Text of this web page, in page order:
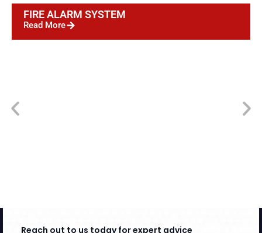
FIRE ALARM SYSTEM
Read More
Reach out to us today for expert advice